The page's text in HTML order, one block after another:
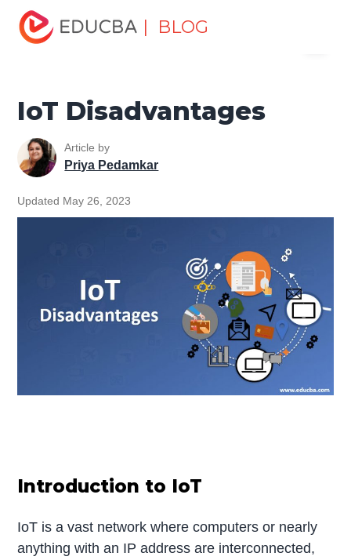
| BLOG
Home
Tutorial
IoT Disadvantages
IoT Disadvantages
Article by
Priya Pedamkar
Updated May 26, 2023
Introduction to IoT
IoT is a vast network where computers or nearly
anything with an IP address are interconnected,